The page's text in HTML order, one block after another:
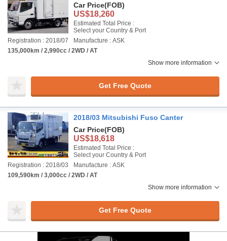
Car Price(FOB)
US$18,260
Estimated Total Price :
Select your Country & Port
Registration : 2018/07
Manufacture : ASK
135,000km / 2,990cc / 2WD / AT
Show more information
Get Free Quote
2018/03 Mitsubishi Fuso Canter
Car Price(FOB)
US$18,618
Estimated Total Price :
Select your Country & Port
Registration : 2018/03
Manufacture : ASK
109,590km / 3,000cc / 2WD / AT
Show more information
Get Free Quote